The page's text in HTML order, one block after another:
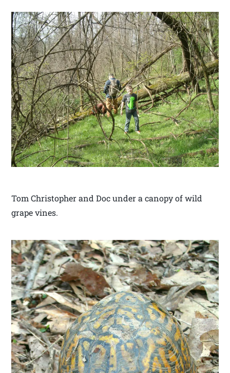
Tom Christopher and Doc under a canopy of wild
grape vines.